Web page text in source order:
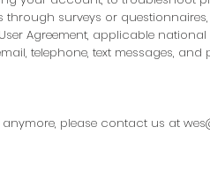
through surveys or
Agreement, applicable
telephone, text messages, and
please contact us at